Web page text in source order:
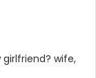
girlfriend? wife,